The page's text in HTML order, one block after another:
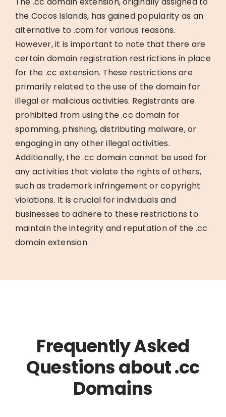
the Cocos Islands, has gained popularity as an
alternative to .com for various reasons.
However, it is important to note that there are
certain domain registration restrictions in place
for the .cc extension. These restrictions are
primarily related to the use of the domain for
illegal or malicious activities. Registrants are
prohibited from using the .cc domain for
spamming, phishing, distributing malware, or
engaging in any other illegal activities.
Additionally, the .cc domain cannot be used for
any activities that violate the rights of others,
such as trademark infringement or copyright
violations. It is crucial for individuals and
businesses to adhere to these restrictions to
maintain the integrity and reputation of the .cc
domain extension.
Frequently Asked
Questions about .cc
Domains